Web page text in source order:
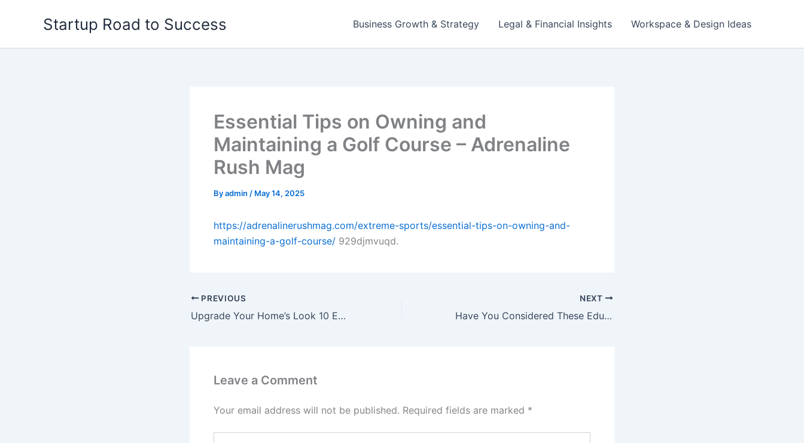
Startup Road to Success Business Growth & Strategy Legal & Financial Insights Workspace & Design Ideas
Essential Tips on Owning and
Maintaining a Golf Course – Adrenaline
Rush Mag
Byadmin / May 14, 2025
https://adrenalinerushmag.com/extreme-sports/essential-tips-on-owning-and-
maintaining-a-golf-course/ 929djmvuqd.
PREVIOUS
Upgrade Your Home’s Look 10 Essential Spaces to Repaint – My Home Value Fix
NEXT
Have You Considered These Educational Pathways?
Leave a Comment
Your email address will not be published. Required fields are marked *